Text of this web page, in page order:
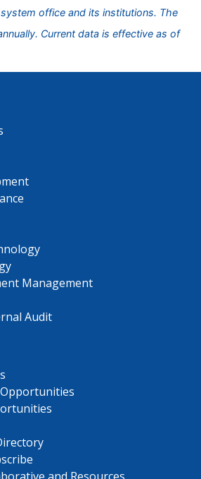
office and its institutions. The
Current data is effective as of
Management
Audit